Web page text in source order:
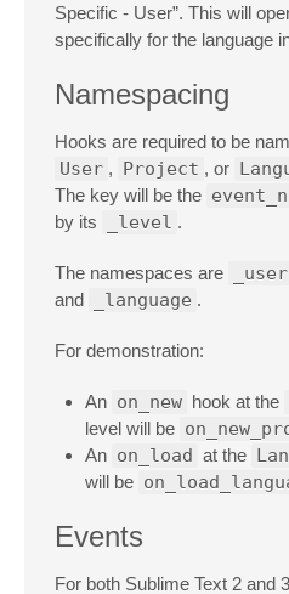
Specific - User”. This will
specifically for the language
Namespacing
Hooks are required to be
User , Project , or
The key will be the
by its
_level .
The namespaces are _user
and
_language .
For demonstration:
An on_new hook at the
level will be
An on_load at the
will be
Events
For both Sublime Text 2 and